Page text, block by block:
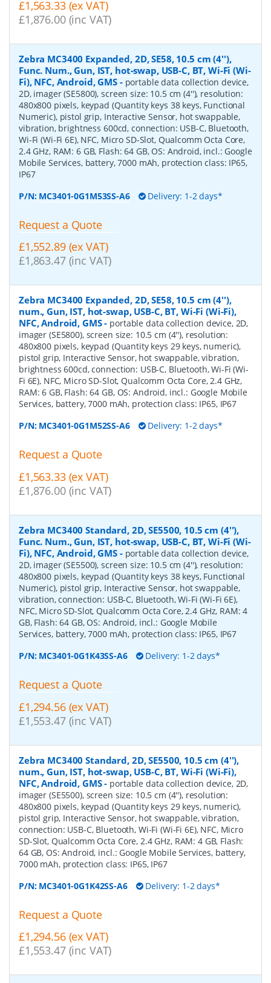
£1,563.33 (ex VAT)
£1,876.00 (inc VAT)
Zebra MC3400 Expanded, 2D, SE58, 10.5 cm (4''),
Func. Num., Gun, IST, hot-swap, USB-C, BT, Wi-Fi (Wi-
Fi), NFC, Android, GMS- portable data collection device,
2D, imager (SE5800), screen size: 10.5 cm (4''), resolution:
480x800 pixels, keypad (Quantity keys 38 keys, Functional
Numeric), pistol grip, Interactive Sensor, hot swappable,
vibration, brightness 600cd, connection: USB-C, Bluetooth,
Wi-Fi (Wi-Fi 6E), NFC, Micro SD-Slot, Qualcomm Octa Core,
2.4 GHz, RAM: 6 GB, Flash: 64 GB, OS: Android, incl.: Google
Mobile Services, battery, 7000 mAh, protection class: IP65,
IP67
P/N: MC3401-0G1M53SS-A6 Delivery: 1-2 days*
Request a Quote
£1,552.89 (ex VAT)
£1,863.47 (inc VAT)
Zebra MC3400 Expanded, 2D, SE58, 10.5 cm (4''),
num., Gun, IST, hot-swap, USB-C, BT, Wi-Fi (Wi-Fi),
NFC, Android, GMS- portable data collection device, 2D,
imager (SE5800), screen size: 10.5 cm (4''), resolution:
480x800 pixels, keypad (Quantity keys 29 keys, numeric),
pistol grip, Interactive Sensor, hot swappable, vibration,
brightness 600cd, connection: USB-C, Bluetooth, Wi-Fi (Wi-
Fi 6E), NFC, Micro SD-Slot, Qualcomm Octa Core, 2.4 GHz,
RAM: 6 GB, Flash: 64 GB, OS: Android, incl.: Google Mobile
Services, battery, 7000 mAh, protection class: IP65, IP67
P/N: MC3401-0G1M52SS-A6 Delivery: 1-2 days*
Request a Quote
£1,563.33 (ex VAT)
£1,876.00 (inc VAT)
Zebra MC3400 Standard, 2D, SE5500, 10.5 cm (4''),
Func. Num., Gun, IST, hot-swap, USB-C, BT, Wi-Fi (Wi-
Fi), NFC, Android, GMS- portable data collection device,
2D, imager (SE5500), screen size: 10.5 cm (4''), resolution:
480x800 pixels, keypad (Quantity keys 38 keys, Functional
Numeric), pistol grip, Interactive Sensor, hot swappable,
vibration, connection: USB-C, Bluetooth, Wi-Fi (Wi-Fi 6E),
NFC, Micro SD-Slot, Qualcomm Octa Core, 2.4 GHz, RAM: 4
GB, Flash: 64 GB, OS: Android, incl.: Google Mobile
Services, battery, 7000 mAh, protection class: IP65, IP67
P/N: MC3401-0G1K43SS-A6 Delivery: 1-2 days*
Request a Quote
£1,294.56 (ex VAT)
£1,553.47 (inc VAT)
Zebra MC3400 Standard, 2D, SE5500, 10.5 cm (4''),
num., Gun, IST, hot-swap, USB-C, BT, Wi-Fi (Wi-Fi),
NFC, Android, GMS- portable data collection device, 2D,
imager (SE5500), screen size: 10.5 cm (4''), resolution:
480x800 pixels, keypad (Quantity keys 29 keys, numeric),
pistol grip, Interactive Sensor, hot swappable, vibration,
connection: USB-C, Bluetooth, Wi-Fi (Wi-Fi 6E), NFC, Micro
SD-Slot, Qualcomm Octa Core, 2.4 GHz, RAM: 4 GB, Flash:
64 GB, OS: Android, incl.: Google Mobile Services, battery,
7000 mAh, protection class: IP65, IP67
P/N: MC3401-0G1K42SS-A6 Delivery: 1-2 days*
Request a Quote
£1,294.56 (ex VAT)
£1,553.47 (inc VAT)